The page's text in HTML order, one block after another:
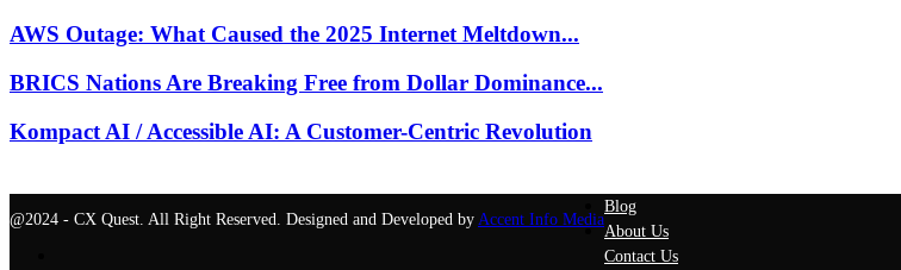
AWS Outage: What Caused the 2025 Internet Meltdown...
BRICS Nations Are Breaking Free from Dollar Dominance...
Kompact AI / Accessible AI: A Customer-Centric Revolution
@2024 - CX Quest. All Right Reserved. Designed and Developed by Accent Info Media
Blog
About Us
Contact Us